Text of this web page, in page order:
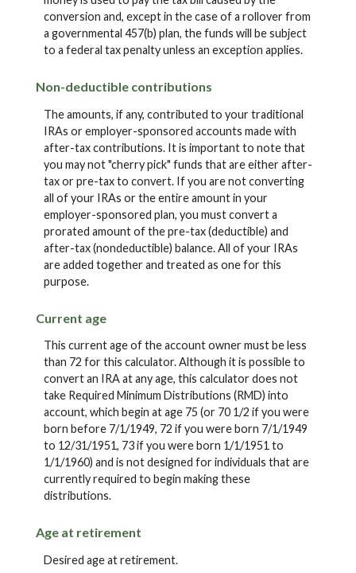
conversion and, except in the case of a rollover from
a governmental 457(b) plan, the funds will be subject
to a federal tax penalty unless an exception applies.
Non-deductible contributions
The amounts, if any, contributed to your traditional
IRAs or employer-sponsored accounts made with
after-tax contributions. It is important to note that
you may not "cherry pick" funds that are either after-
tax or pre-tax to convert. If you are not converting
all of your IRAs or the entire amount in your
employer-sponsored plan, you must convert a
prorated amount of the pre-tax (deductible) and
after-tax (nondeductible) balance. All of your IRAs
are added together and treated as one for this
purpose.
Current age
This current age of the account owner must be less
than 72 for this calculator. Although it is possible to
convert an IRA at any age, this calculator does not
take Required Minimum Distributions (RMD) into
account, which begin at age 75 (or 70 1/2 if you were
born before 7/1/1949, 72 if you were born 7/1/1949
to 12/31/1951, 73 if you were born 1/1/1951 to
1/1/1960) and is not designed for individuals that are
currently required to begin making these
distributions.
Age at retirement
Desired age at retirement.